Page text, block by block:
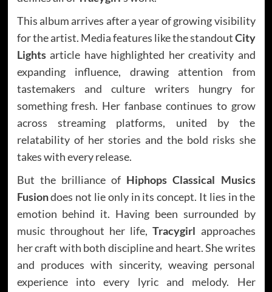
This album arrives after a year of growing visibility
for the artist. Media features like the standoutCity
Lightsarticle have highlighted her creativity and
expanding influence, drawing attention from
tastemakers and culture writers hungry for
something fresh. Her fanbase continues to grow
across streaming platforms, united by the
relatability of her stories and the bold risks she
takes with every release.
But the brilliance of Hiphops Classical Musics
Fusiondoes not lie only in its concept. It lies in the
emotion behind it. Having been surrounded by
music throughout her life,Tracygirl approaches
her craft with both discipline and heart. She writes
and produces with sincerity, weaving personal
experience into every lyric and melody. Her